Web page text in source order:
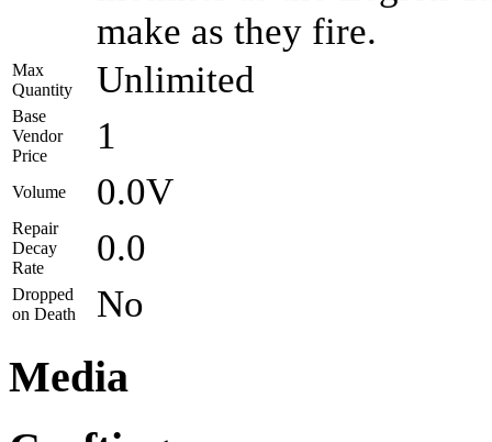
make as they fire.
Max
Quantity
Unlimited
Base
Vendor
Price
1
Volume 0.0V
Repair
Decay
Rate
0.0
Dropped
on Death
No
Media